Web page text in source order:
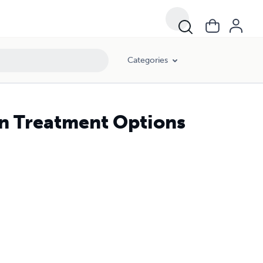
Categories
Treatment Options